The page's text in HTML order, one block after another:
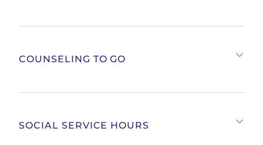
COUNSELING TO GO
SOCIAL SERVICE HOURS